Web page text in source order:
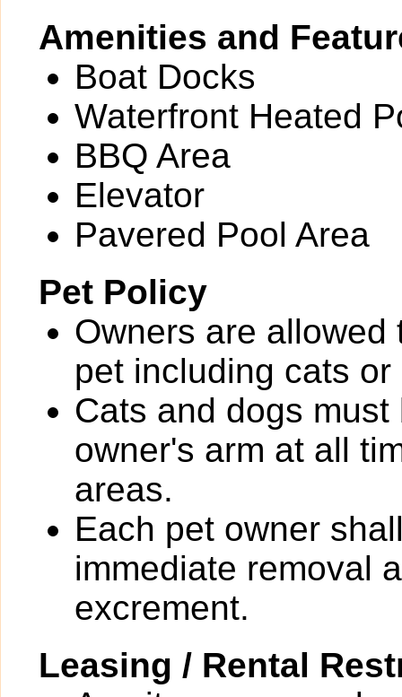
Amenities and
Boat Docks
Waterfront Heated
BBQ Area
Elevator
Pavered Pool Area
Pet Policy
Owners are
pet including cats or
Cats and dogs
owner's arm at all
areas.
Each pet owner
immediate removal
excrement.
Leasing / Rental